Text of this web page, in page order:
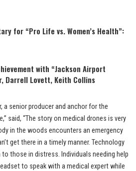
for “Pro Life vs. Women’s Health”:
with “Jackson Airport
Darrell Lovett, Keith Collins
a senior producer and anchor for the
said, “The story on medical drones is very
in the woods encounters an emergency
get there in a timely manner. Technology
those in distress. Individuals needing help
to speak with a medical expert while